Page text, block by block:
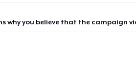
why you believe that the campaign